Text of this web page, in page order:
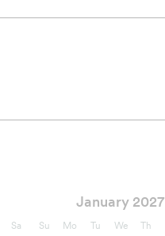
Sa
January 2027
Su Mo Tu We Th